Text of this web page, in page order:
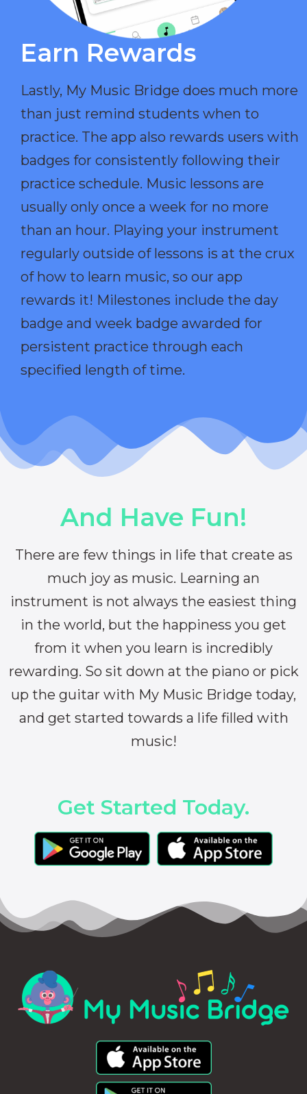
Earn Rewards​
Lastly, My Music Bridge does much more
than just remind students when to
practice. The app also rewards users with
badges for consistently following their
practice schedule. Music lessons are
usually only once a week for no more
than an hour. Playing your instrument
regularly outside of lessons is at the crux
of how to learn music, so our app
rewards it! Milestones include the day
badge and week badge awarded for
persistent practice through each
specified length of time.
And Have Fun!
There are few things in life that create as
much joy as music. Learning an
instrument is not always the easiest thing
in the world, but the happiness you get
from it when you learn is incredibly
rewarding. So sit down at the piano or pick
up the guitar with My Music Bridge today,
and get started towards a life filled with
music!
Get Started Today.